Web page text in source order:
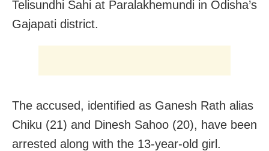
Telisundhi Sahi at Paralakhemundi in Odisha’s
Gajapati district.
The accused, identified as Ganesh Rath alias
Chiku (21) and Dinesh Sahoo (20), have been
arrested along with the 13-year-old girl.